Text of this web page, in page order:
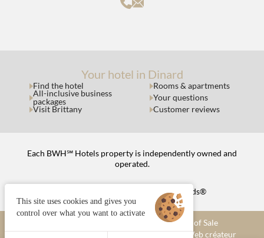
Your hotel in Dinard
Find the hotel Rooms & apartments
All-inclusive business
packages
Your questions
Visit Brittany
Customer reviews
Each BWH℠ Hotels property is independently owned and
operated.
Best Western Rewards®
Terms and Conditions of Sale
Legal notices
Site map © 2025 Juliana Web créateur
This site uses cookies and gives you
control over what you want to activate